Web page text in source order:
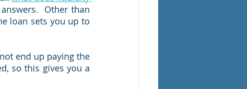
Other than
loan sets you up to
end up paying the
so this gives you a